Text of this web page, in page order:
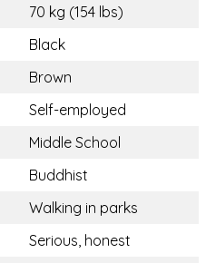
70 kg (154 lbs)
Black
Brown
Self-employed
Middle School
Buddhist
Walking in parks
Serious, honest